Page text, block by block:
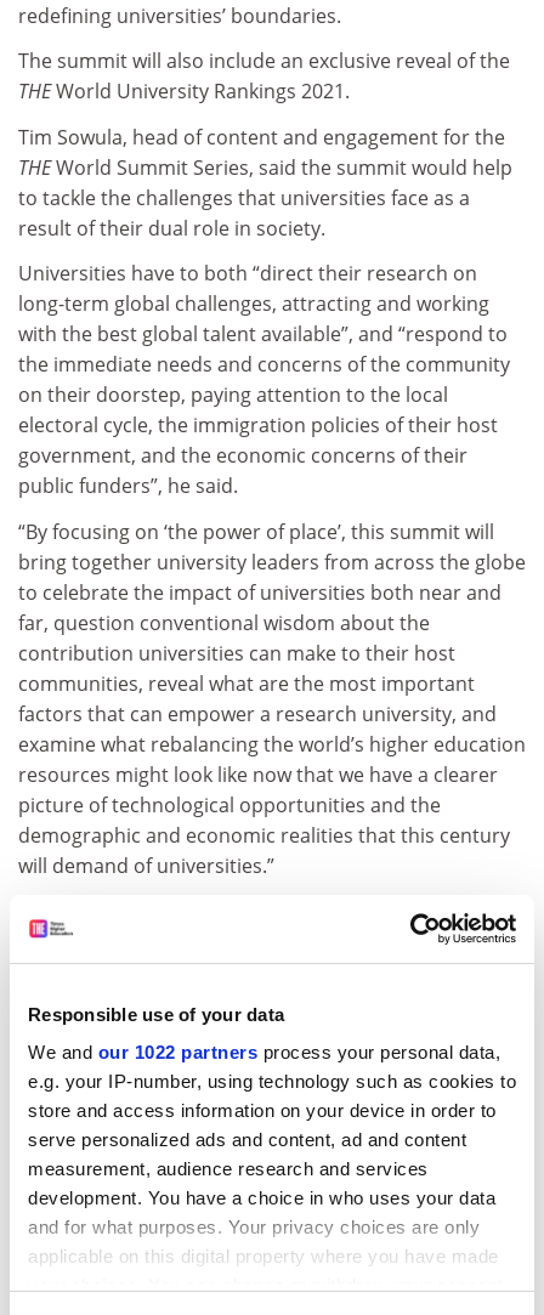
Responsible use of your data
We and our 1022 partners process your personal data,
e.g. your IP-number, using technology such as cookies to
store and access information on your device in order to
serve personalized ads and content, ad and content
measurement, audience research and services
development. You have a choice in who uses your data
and for what purposes. Your privacy choices are only
applicable on this digital property where you have made
redefining universities’ boundaries.
The summit will also include an exclusive reveal of the
THEWorld University Rankings 2021.
Tim Sowula, head of content and engagement for the
THEWorld Summit Series, said the summit would help
to tackle the challenges that universities face as a
result of their dual role in society.
Universities have to both “direct their research on
long-term global challenges, attracting and working
with the best global talent available”, and “respond to
the immediate needs and concerns of the community
on their doorstep, paying attention to the local
electoral cycle, the immigration policies of their host
government, and the economic concerns of their
public funders”, he said.
“By focusing on ‘the power of place’, this summit will
bring together university leaders from across the globe
to celebrate the impact of universities both near and
far, question conventional wisdom about the
contribution universities can make to their host
communities, reveal what are the most important
factors that can empower a research university, and
examine what rebalancing the world’s higher education
resources might look like now that we have a clearer
picture of technological opportunities and the
demographic and economic realities that this century
will demand of universities.”
Phil Baty,
’s chief knowledge officer, said: “Now